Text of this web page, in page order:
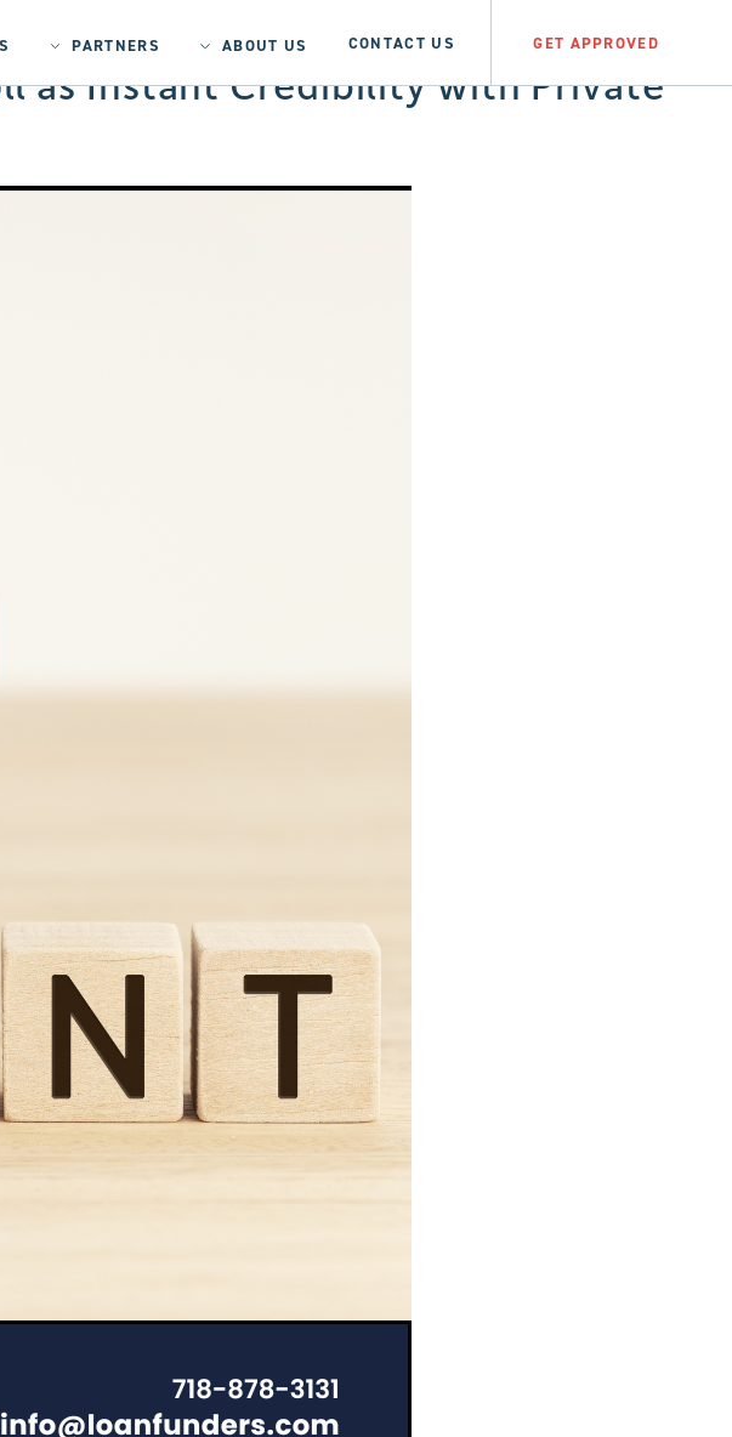
PARTNERS ABOUT US CONTACT US GET APPROVED
as Instant Credibility with Private